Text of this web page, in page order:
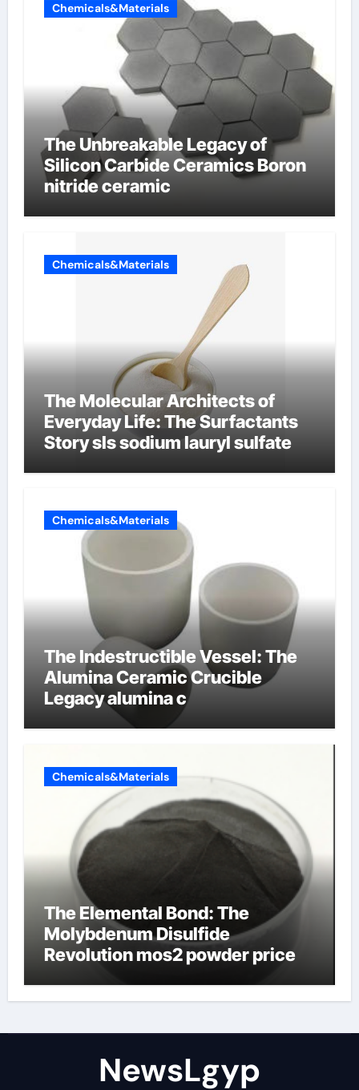
Chemicals&Materials
The Unbreakable Legacy of
Silicon Carbide Ceramics Boron
nitride ceramic
Chemicals&Materials
The Molecular Architects of
Everyday Life: The Surfactants
Story sls sodium lauryl sulfate
Chemicals&Materials
The Indestructible Vessel: The
Alumina Ceramic Crucible
Legacy alumina c
Chemicals&Materials
The Elemental Bond: The
Molybdenum Disulfide
Revolution mos2 powder price
NewsLgyp